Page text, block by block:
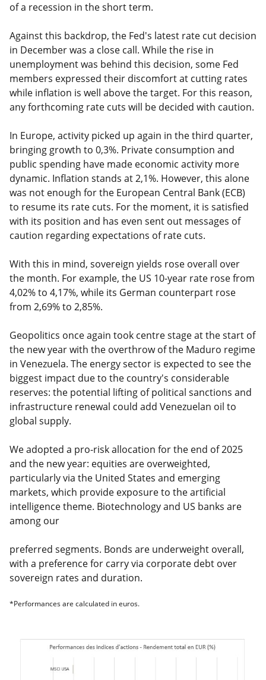
of a recession in the short term.
Against this backdrop, the Fed's latest rate cut decision
in December was a close call. While the rise in
unemployment was behind this decision, some Fed
members expressed their discomfort at cutting rates
while inflation is well above the target. For this reason,
any forthcoming rate cuts will be decided with caution.
In Europe, activity picked up again in the third quarter,
bringing growth to 0,3%. Private consumption and
public spending have made economic activity more
dynamic. Inflation stands at 2,1%. However, this alone
was not enough for the European Central Bank (ECB)
to resume its rate cuts. For the moment, it is satisfied
with its position and has even sent out messages of
caution regarding expectations of rate cuts.
With this in mind, sovereign yields rose overall over
the month. For example, the US 10-year rate rose from
4,02% to 4,17%, while its German counterpart rose
from 2,69% to 2,85%.
Geopolitics once again took centre stage at the start of
the new year with the overthrow of the Maduro regime
in Venezuela. The energy sector is expected to see the
biggest impact due to the country's considerable
reserves: the potential lifting of political sanctions and
infrastructure renewal could add Venezuelan oil to
global supply.
We adopted a pro-risk allocation for the end of 2025
and the new year: equities are overweighted,
particularly via the United States and emerging
markets, which provide exposure to the artificial
intelligence theme. Biotechnology and US banks are
among our
preferred segments. Bonds are underweight overall,
with a preference for carry via corporate debt over
sovereign rates and duration.
*Performances are calculated in euros.